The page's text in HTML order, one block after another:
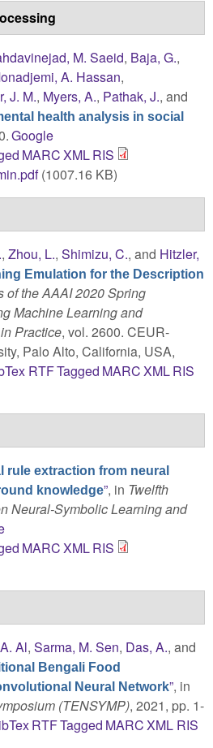
M. Saeid, Baja, G.,
A. Hassan,
J. M., Myers, A., Pathak, J., and
health analysis in social
Google
MARCXMLRIS
(1007.16 KB)
, Zhou, L., Shimizu, C., and Hitzler,
Emulation for the Description
of the AAAI 2020 Spring
Machine Learning and
Practice, vol. 2600. CEUR-
Palo Alto, California, USA,
RTFTagged MARCXMLRIS
rule extraction from neural
knowledge”, in Twelfth
Neural-Symbolic Learning and
MARCXMLRIS
Al, Sarma, M. Sen, Das, A., and
Bengali Food
Neural Network”, in
(TENSYMP), 2021, pp. 1-
RTFTagged MARCXML RIS